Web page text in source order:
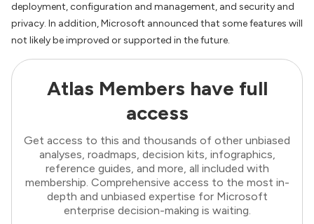
deployment, configuration and management, and security and
privacy. In addition, Microsoft announced that some features will
not likely be improved or supported in the future.
Atlas Members have full
access
Get access to this and thousands of other unbiased
analyses, roadmaps, decision kits, infographics,
reference guides, and more, all included with
membership. Comprehensive access to the most in-
depth and unbiased expertise for Microsoft
enterprise decision-making is waiting.